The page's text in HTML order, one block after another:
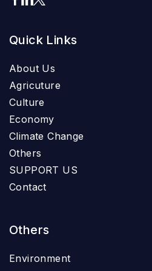
Quick Links
About Us
Agricuture
Culture
Economy
Climate Change
Others
SUPPORT US
Contact
Others
Environment